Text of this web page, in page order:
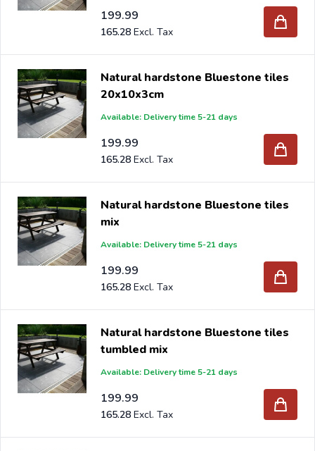
199.99
165.28
Natural hardstone Bluestone tiles
20x10x3cm
Available: Delivery time 5-21 days
199.99
165.28
Natural hardstone Bluestone tiles
mix
Available: Delivery time 5-21 days
199.99
165.28
Natural hardstone Bluestone tiles
tumbled mix
Available: Delivery time 5-21 days
199.99
165.28